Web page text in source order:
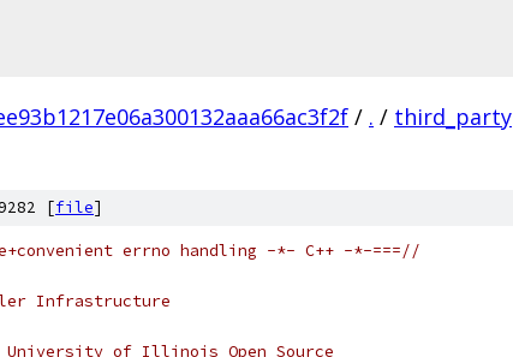
/ . / third_party
[file]
errno handling -*- C++ -*-===//
Infrastructure
of Illinois Open Source